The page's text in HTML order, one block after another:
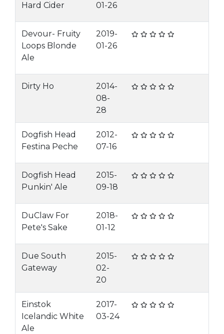
Hard Cider
01-26
Devour- Fruity
Loops Blonde
Ale
2019-
01-26
Dirty Ho
2014-
08-
28
Dogfish Head
Festina Peche
2012-
07-16
Dogfish Head
Punkin' Ale
2015-
09-18
DuClaw For
Pete's Sake
2018-
01-12
Due South
Gateway
2015-
02-
20
Einstok
Icelandic White
Ale
2017-
03-24